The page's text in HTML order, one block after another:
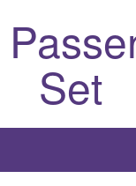
Set